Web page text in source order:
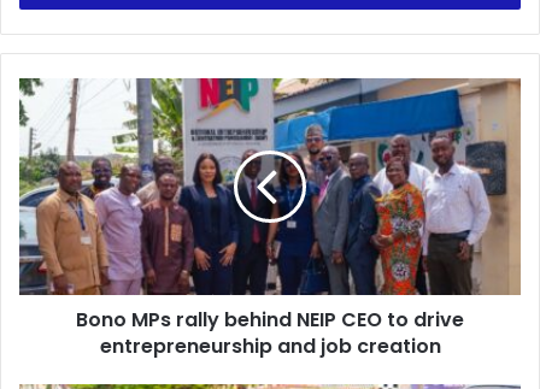
r
y
u
r
m
a
i
l
a
d
B
o
o
M
P
s
r
a
Bono MPs rally behind NEIP CEO to drive
entrepreneurship and job creation